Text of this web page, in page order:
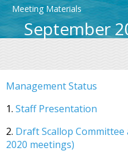
Meeting Materials
September
Management Status
1. Staff Presentation
2. Draft Scallop
2020 meetings)